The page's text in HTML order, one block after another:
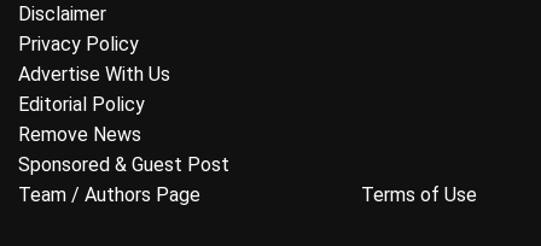
Disclaimer
Privacy Policy
Advertise With Us
Editorial Policy
Remove News
Sponsored & Guest Post
Team / Authors Page
Terms of Use